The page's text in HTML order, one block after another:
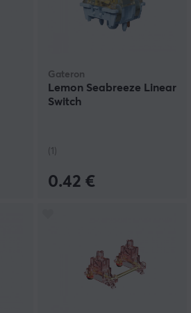
Gateron
Lemon Seabreeze Linear
Switch
(1)
0.42 €